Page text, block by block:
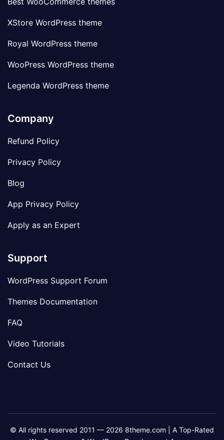
XStore WordPress theme
Royal WordPress theme
WooPress WordPress theme
Legenda WordPress theme
Company
Refund Policy
Privacy Policy
Blog
App Privacy Policy
Apply as an Expert
Support
WordPress Support Forum
Themes Documentation
FAQ
Video Tutorials
Contact Us
© All rights reserved 2011 — 2026 8theme.com | A Top-Rated